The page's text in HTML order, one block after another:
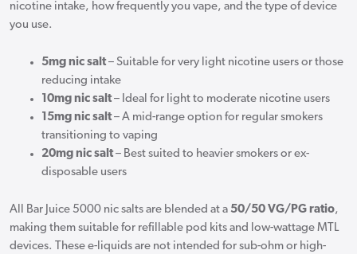
nicotine intake, how frequently you vape, and the type of device
you use.
5mg nic salt– Suitable for very light nicotine users or those
reducing intake
10mg nic salt– Ideal for light to moderate nicotine users
15mg nic salt– A mid-range option for regular smokers
transitioning to vaping
20mg nic salt– Best suited to heavier smokers or ex-
disposable users
All Bar Juice 5000 nic salts are blended at a 50/50 VG/PG ratio,
making them suitable for refillable pod kits and low-wattage MTL
devices. These e-liquids are not intended for sub-ohm or high-